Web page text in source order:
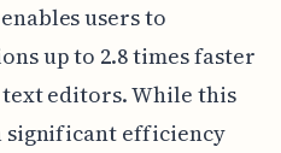
users to
up to 2.8 times faster
editors. While this
significant efficiency